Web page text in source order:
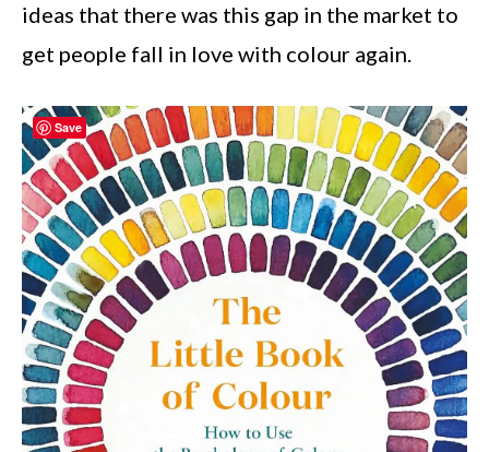
ideas that there was this gap in the market to
get people fall in love with colour again.
Save